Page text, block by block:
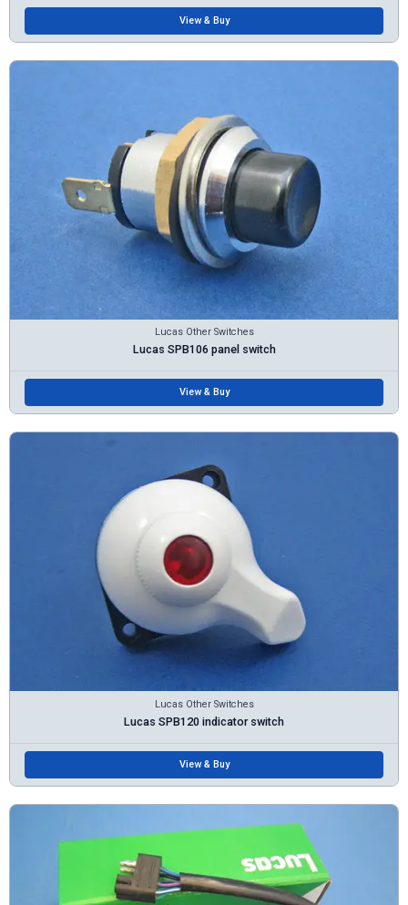
View & Buy
Lucas Other Switches
Lucas SPB106 panel switch
View & Buy
Lucas Other Switches
Lucas SPB120 indicator switch
View & Buy